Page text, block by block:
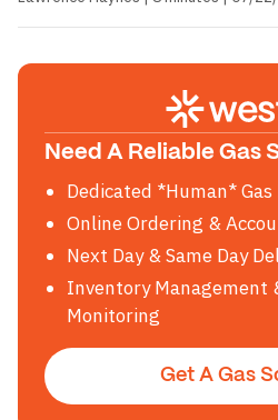
Need A Reliable Gas
Dedicated *Human*
Online Ordering &
Next Day & Same Day
Inventory Management
Monitoring
Get A Gas